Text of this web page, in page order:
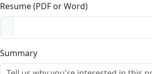
Resume (PDF or Word)
Summary